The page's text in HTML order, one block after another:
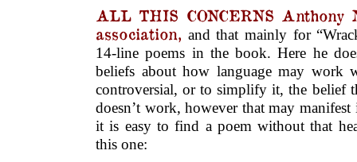
ALL THIS CONCERNS Anthony
association, and that mainly for
14-line poems in the book. Here he
beliefs about how language may work
controversial, or to simplify it, the belief
doesn’t work, however that may
it is easy to find a poem without that
this one: